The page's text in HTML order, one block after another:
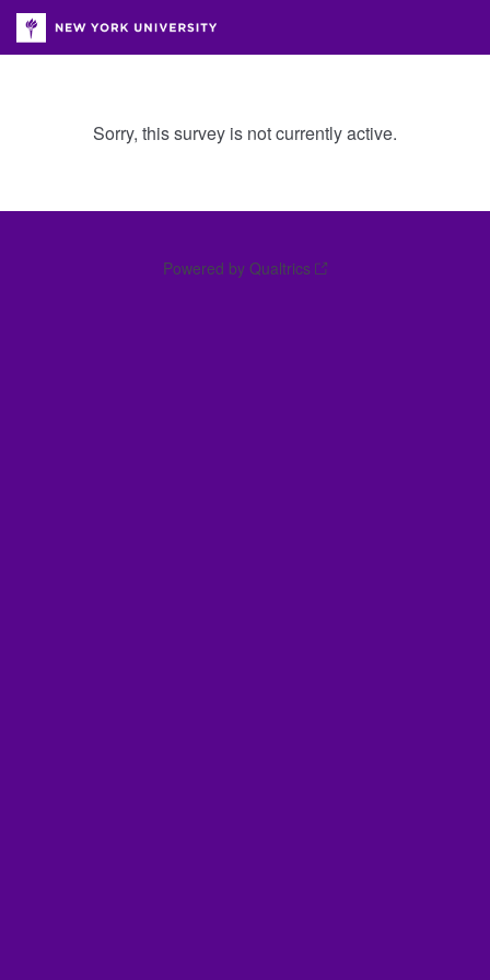
Sorry, this survey is not currently active.
Powered by Qualtrics